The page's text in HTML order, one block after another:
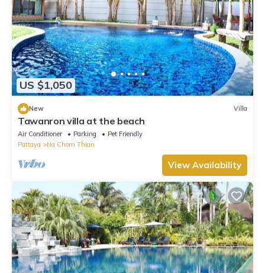
US $1,050
New Villa
Tawanron villa at the beach
Air Conditioner Parking
Pet Friendly
Pattaya
Na Chom Thian
View Availability